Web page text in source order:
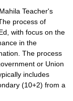
Teacher's
process of
with focus on the
in the
The process
or Union
includes
(10+2) from a